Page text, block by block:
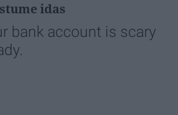
idas
bank account is scary